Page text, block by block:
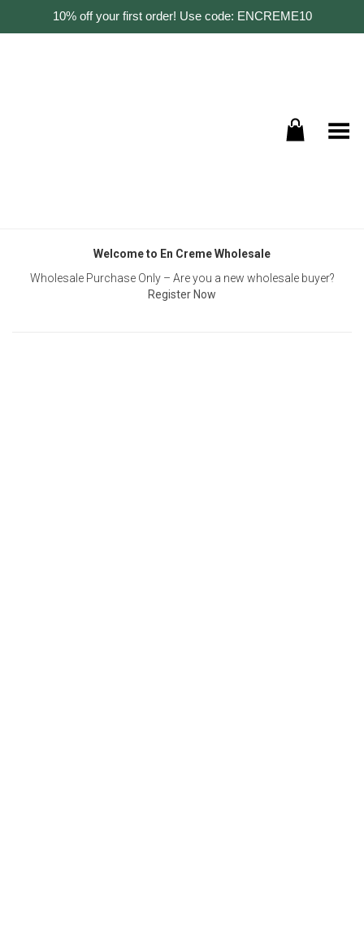
10% off your first order! Use code: ENCREME10
Toggle Menu
Welcome to En Creme Wholesale
Wholesale Purchase Only – Are you a new wholesale buyer?
Register Now